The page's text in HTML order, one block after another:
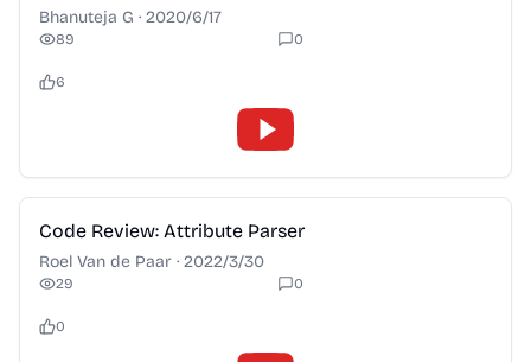
Bhanuteja G · 2020/6/17
89 0
6
2:28
Code Review: Attribute Parser
Roel Van de Paar · 2022/3/30
29 0
0